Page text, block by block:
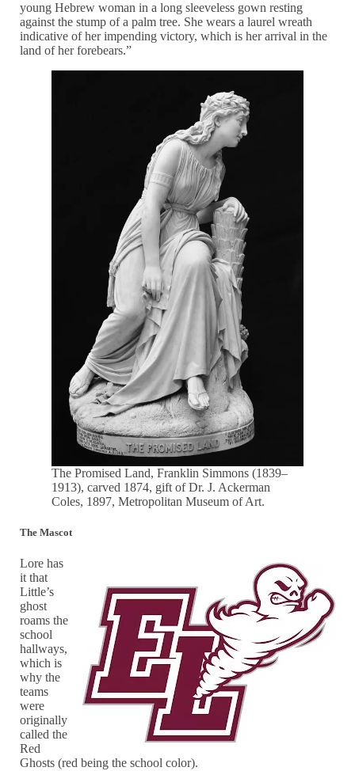
young Hebrew woman in a long sleeveless gown resting
against the stump of a palm tree. She wears a laurel wreath
indicative of her impending victory, which is her arrival in the
land of her forebears.”
The Promised Land, Franklin Simmons (1839–
1913), carved 1874, gift of Dr. J. Ackerman
Coles, 1897, Metropolitan Museum of Art.
The Mascot
Lore has
it that
Little’s
ghost
roams the
school
hallways,
which is
why the
teams
were
originally
called the
Red
Ghosts (red being the school color).